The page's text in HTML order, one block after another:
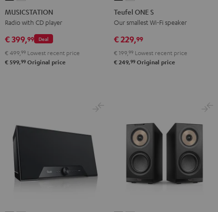
Blackwhite
MUSICSTATION
Radio with CD player
Deal
€ 399,99
€ 499, 99 Lowest recent price
€ 599,99 Original price
ONE
S
ONE
S
Teufel ONE S
Our smallest Wi-Fi speaker
€ 229,99
€ 199, 99 Lowest recent price
€ 249,99 Original price